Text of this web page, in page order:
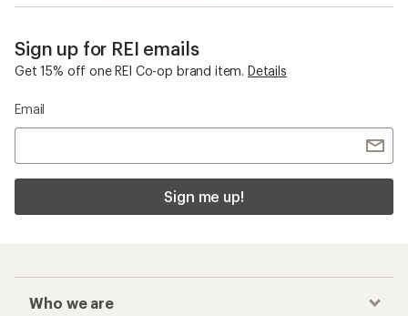
Sign up for REI emails
Get 15% off one REI Co-op brand item. Details
Email
Sign me up!
Who we are